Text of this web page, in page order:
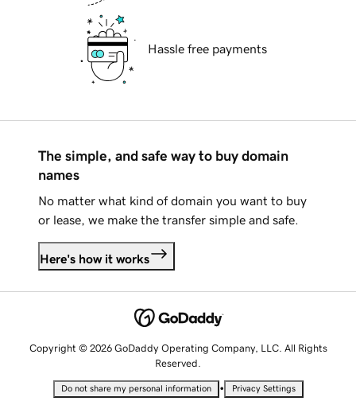
Hassle free payments
The simple, and safe way to buy domain
names
No matter what kind of domain you want to buy
or lease, we make the transfer simple and safe.
Here's how it works
Copyright © 2026 GoDaddy Operating Company, LLC. All Rights
Reserved.
Do not share my personal information • Privacy Settings